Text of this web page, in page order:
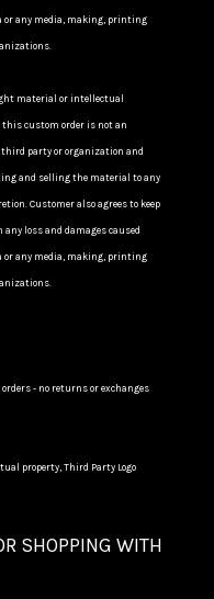
or any media, making, printing
material or intellectual
this custom order is not an
third party or organization and
and selling the material to any
Customer also agrees to keep
loss and damages caused
or any media, making, printing
- no returns or exchanges
property, Third Party Logo
SHOPPING WITH